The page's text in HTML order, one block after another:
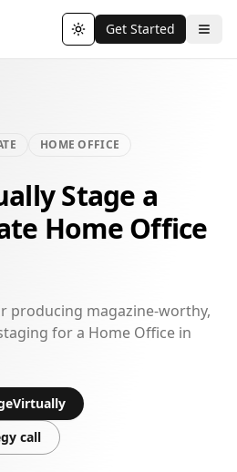
Toggle theme
Get Started
HOME OFFICE
Stage a
Home Office
producing magazine-worthy,
for a Home Office in
call